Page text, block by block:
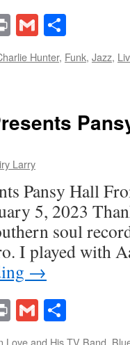
PrintGmail
Hunter, Funk, Jazz,
Larry
Pansy Hall
5, 2023
soul
I played with
→
PrintGmail
Love and His TV Band